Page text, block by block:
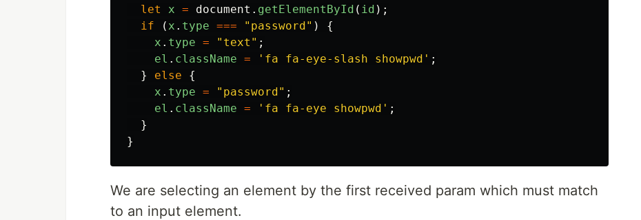
let
x = document . getElementById ( id );
if
( x . type === " password" )
{
x . type = " text " ;
el . className = ' fa fa-eye-slash showpwd ' ;
}
else
{
x . type = " password" ;
el . className = ' fa fa-eye showpwd ' ;
}
}
We are selecting an element by the first received param which must match
to an input element.